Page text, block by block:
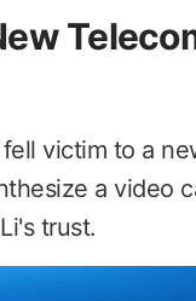
victim to a
a video
trust.